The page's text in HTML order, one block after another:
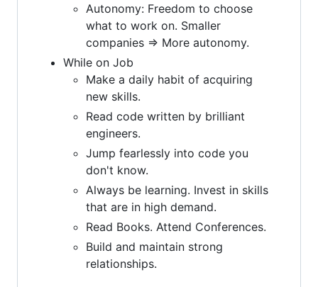
Autonomy: Freedom to choose
what to work on. Smaller
companies => More autonomy.
While on Job
Make a daily habit of acquiring
new skills.
Read code written by brilliant
engineers.
Jump fearlessly into code you
don't know.
Always be learning. Invest in skills
that are in high demand.
Read Books. Attend Conferences.
Build and maintain strong
relationships.